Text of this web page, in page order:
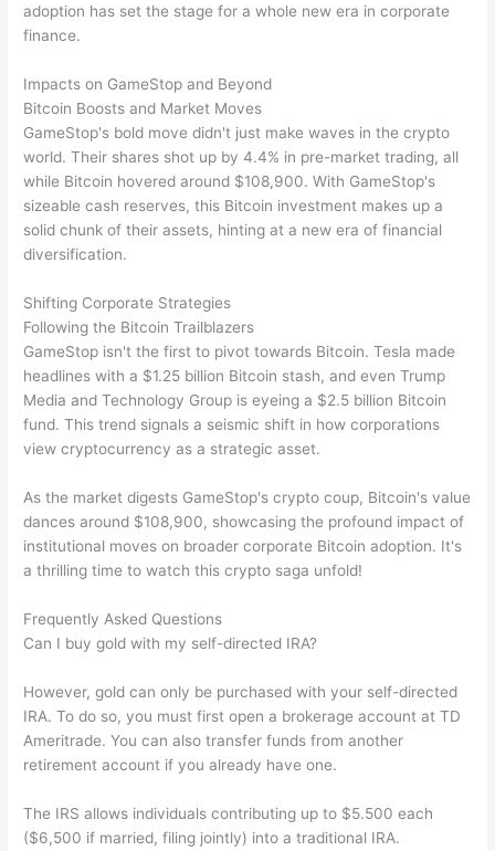
adoption has set the stage for a whole new era in corporate
finance.
Impacts on GameStop and Beyond
Bitcoin Boosts and Market Moves
GameStop's bold move didn't just make waves in the crypto
world. Their shares shot up by 4.4% in pre-market trading, all
while Bitcoin hovered around $108,900. With GameStop's
sizeable cash reserves, this Bitcoin investment makes up a
solid chunk of their assets, hinting at a new era of financial
diversification.
Shifting Corporate Strategies
Following the Bitcoin Trailblazers
GameStop isn't the first to pivot towards Bitcoin. Tesla made
headlines with a $1.25 billion Bitcoin stash, and even Trump
Media and Technology Group is eyeing a $2.5 billion Bitcoin
fund. This trend signals a seismic shift in how corporations
view cryptocurrency as a strategic asset.
As the market digests GameStop's crypto coup, Bitcoin's value
dances around $108,900, showcasing the profound impact of
institutional moves on broader corporate Bitcoin adoption. It's
a thrilling time to watch this crypto saga unfold!
Frequently Asked Questions
Can I buy gold with my self-directed IRA?
However, gold can only be purchased with your self-directed
IRA. To do so, you must first open a brokerage account at TD
Ameritrade. You can also transfer funds from another
retirement account if you already have one.
The IRS allows individuals contributing up to $5.500 each
($6,500 if married, filing jointly) into a traditional IRA.